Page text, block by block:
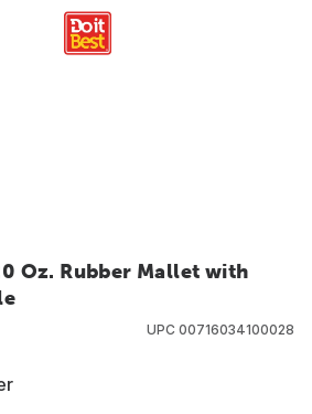
Oz. Rubber Mallet with
UPC 00716034100028